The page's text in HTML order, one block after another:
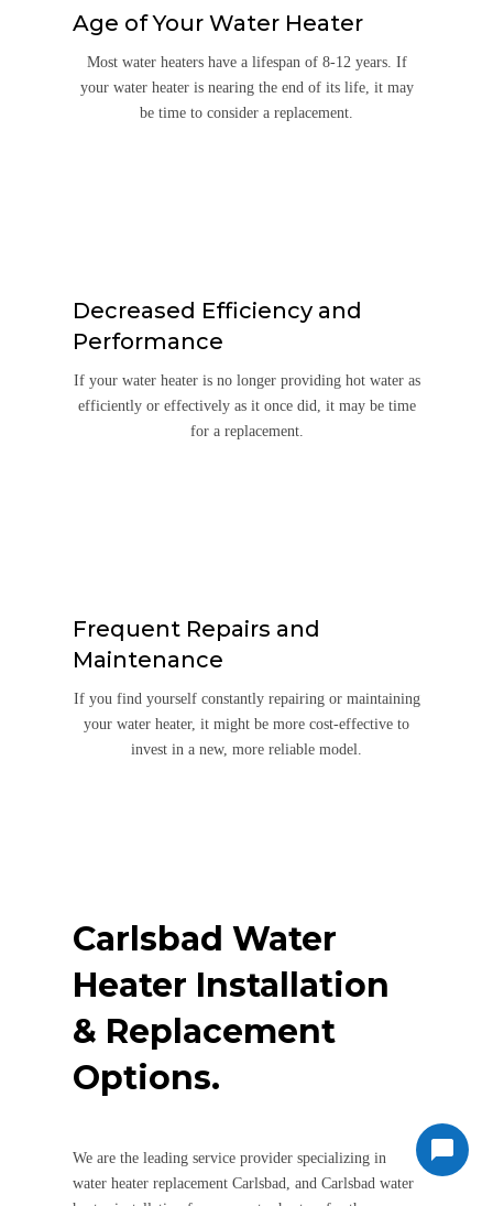
Age of Your Water Heater
Most water heaters have a lifespan of 8-12 years. If
your water heater is nearing the end of its life, it may
be time to consider a replacement.
Decreased Efficiency and
Performance
If your water heater is no longer providing hot water as
efficiently or effectively as it once did, it may be time
for a replacement.
Frequent Repairs and
Maintenance
If you find yourself constantly repairing or maintaining
your water heater, it might be more cost-effective to
invest in a new, more reliable model.
Carlsbad Water
Heater Installation
& Replacement
Options.
We are the leading service provider specializing in
water heater replacement Carlsbad, and Carlsbad water